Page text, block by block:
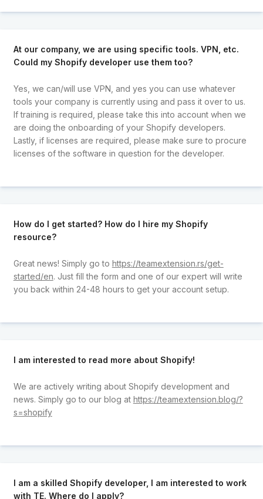
At our company, we are using specific tools. VPN, etc.
Could my Shopify developer use them too?
Yes, we can/will use VPN, and yes you can use whatever
tools your company is currently using and pass it over to us.
If training is required, please take this into account when we
are doing the onboarding of your Shopify developers.
Lastly, if licenses are required, please make sure to procure
licenses of the software in question for the developer.
How do I get started? How do I hire my Shopify
resource?
Great news! Simply go to https://teamextension.rs/get-
started/en. Just fill the form and one of our expert will write
you back within 24-48 hours to get your account setup.
I am interested to read more about Shopify!
We are actively writing about Shopify development and
news. Simply go to our blog at https://teamextension.blog/?
s=shopify
I am a skilled Shopify developer, I am interested to work
with TE. Where do I apply?